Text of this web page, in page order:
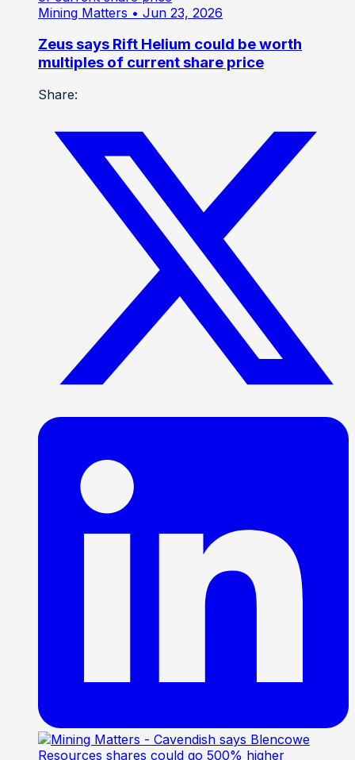
Mining Matters • Jun 23, 2026
Zeus says Rift Helium could be worth
multiples of current share price
Share: